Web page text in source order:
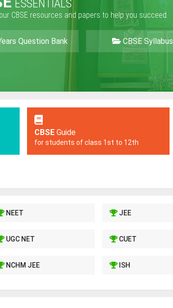
ESSENTIALS
CBSE resources and papers to help you succeed.
Question Bank CBSE Syllabus
CBSEGuide
for students of class 1st to 12th
NEET JEE
UGC NET CUET
NCHM JEE ISH